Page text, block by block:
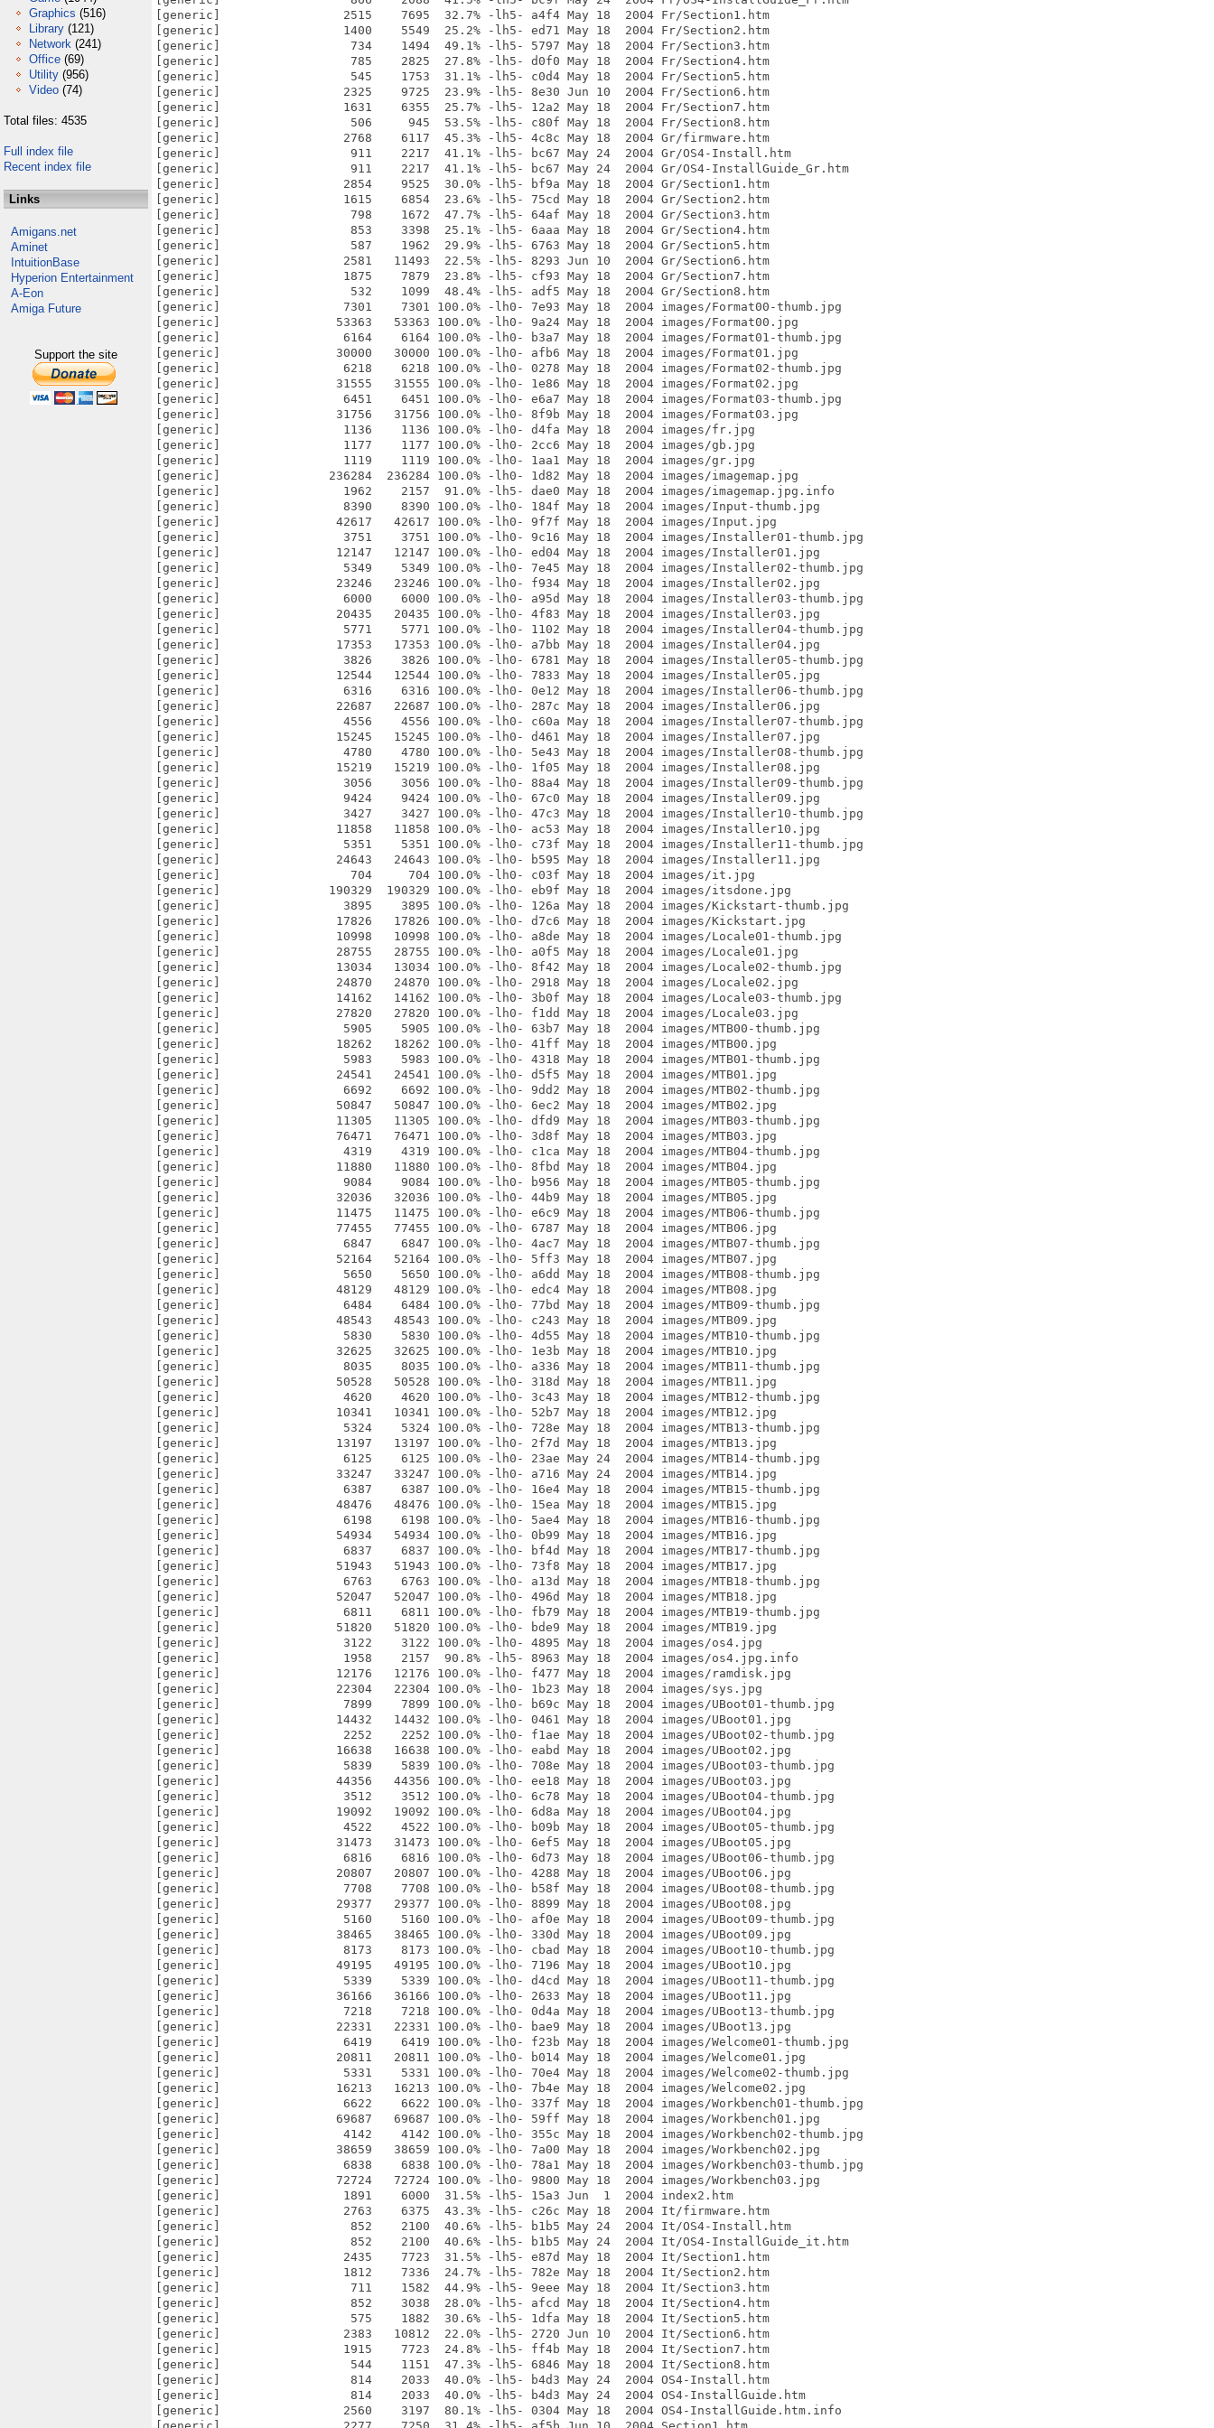
Graphics (516)
Library (121)
Network (241)
Office (69)
Utility (956)
Video (74)
Total files: 4535
Full index file
Recent index file
Links
Amigans.net
Aminet
IntuitionBase
Hyperion Entertainment
A-Eon
Amiga Future
Support the site